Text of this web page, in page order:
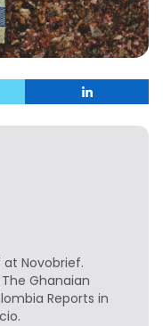
Novobrief.
Ghanaian
Reports in